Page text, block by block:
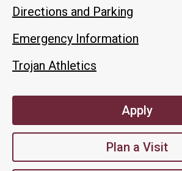
Directions and Parking
Emergency Information
Trojan Athletics
Apply
Plan a Visit